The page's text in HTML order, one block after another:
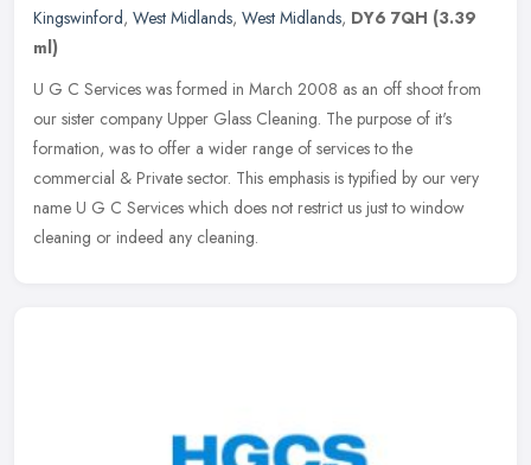
Kingswinford, West Midlands, West Midlands, DY6 7QH (3.39
ml)
U G C Services was formed in March 2008 as an off shoot from
our sister company Upper Glass Cleaning. The purpose of it's
formation, was to offer a wider range of services to the
commercial & Private sector. This emphasis is typified by our very
name U G C Services which does not restrict us just to window
cleaning or indeed any cleaning.